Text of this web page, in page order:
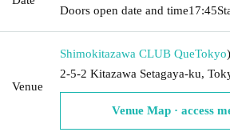
Doors open date and time17:45
Venue
Shimokitazawa CLUB QueTokyo)
2-5-2 Kitazawa Setagaya-ku,
Venue Map · access